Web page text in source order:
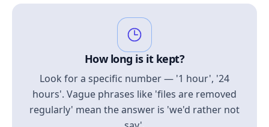
How long is it kept?
Look for a specific number — '1 hour', '24
hours'. Vague phrases like 'files are removed
regularly' mean the answer is 'we'd rather not